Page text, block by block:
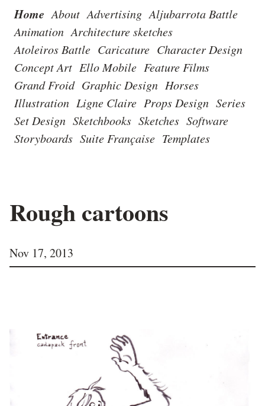
Home About Advertising Aljubarrota Battle
Animation Architecture sketches
Atoleiros Battle Caricature Character Design
Concept Art Ello Mobile Feature Films
Grand Froid Graphic Design Horses
Illustration Ligne Claire Props Design Series
Set Design Sketchbooks Sketches Software
Storyboards Suite Française Templates
Rough cartoons
Nov 17, 2013